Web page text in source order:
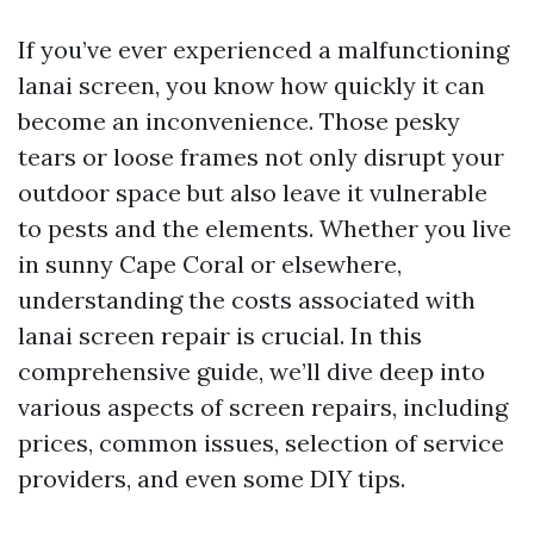
If you’ve ever experienced a malfunctioning
lanai screen, you know how quickly it can
become an inconvenience. Those pesky
tears or loose frames not only disrupt your
outdoor space but also leave it vulnerable
to pests and the elements. Whether you live
in sunny Cape Coral or elsewhere,
understanding the costs associated with
lanai screen repair is crucial. In this
comprehensive guide, we’ll dive deep into
various aspects of screen repairs, including
prices, common issues, selection of service
providers, and even some DIY tips.